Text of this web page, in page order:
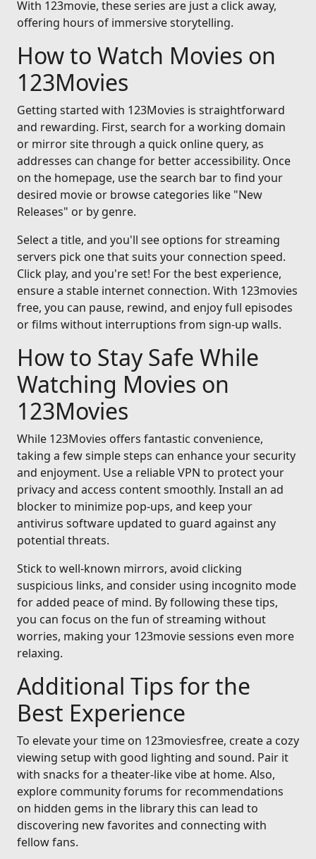
With 123movie, these series are just a click away,
offering hours of immersive storytelling.
How to Watch Movies on
123Movies
Getting started with 123Movies is straightforward
and rewarding. First, search for a working domain
or mirror site through a quick online query, as
addresses can change for better accessibility. Once
on the homepage, use the search bar to find your
desired movie or browse categories like "New
Releases" or by genre.
Select a title, and you'll see options for streaming
servers pick one that suits your connection speed.
Click play, and you're set! For the best experience,
ensure a stable internet connection. With 123movies
free, you can pause, rewind, and enjoy full episodes
or films without interruptions from sign-up walls.
How to Stay Safe While
Watching Movies on
123Movies
While 123Movies offers fantastic convenience,
taking a few simple steps can enhance your security
and enjoyment. Use a reliable VPN to protect your
privacy and access content smoothly. Install an ad
blocker to minimize pop-ups, and keep your
antivirus software updated to guard against any
potential threats.
Stick to well-known mirrors, avoid clicking
suspicious links, and consider using incognito mode
for added peace of mind. By following these tips,
you can focus on the fun of streaming without
worries, making your 123movie sessions even more
relaxing.
Additional Tips for the
Best Experience
To elevate your time on 123moviesfree, create a cozy
viewing setup with good lighting and sound. Pair it
with snacks for a theater-like vibe at home. Also,
explore community forums for recommendations
on hidden gems in the library this can lead to
discovering new favorites and connecting with
fellow fans.